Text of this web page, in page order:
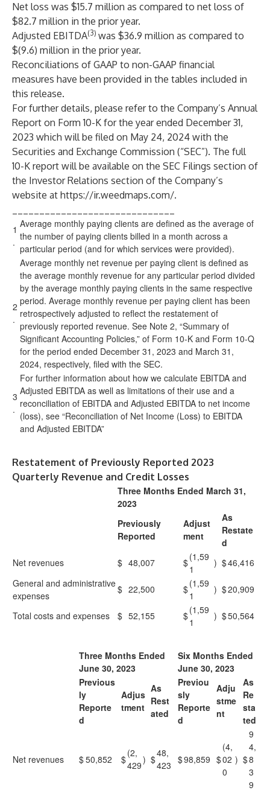
Net loss was $15.7 million as compared to net loss of
$82.7 million in the prior year.
Adjusted EBITDA(3) was $36.9 million as compared to
$(9.6) million in the prior year.
Reconciliations of GAAP to non-GAAP financial
measures have been provided in the tables included in
this release.
For further details, please refer to the Company’s Annual
Report on Form 10-K for the year ended December 31,
2023 which will be filed on May 24, 2024 with the
Securities and Exchange Commission (“SEC”). The full
10-K report will be available on the SEC Filings section of
the Investor Relations section of the Company’s
website at https://ir.weedmaps.com/.
1
.
Average monthly paying clients are defined as the average of
the number of paying clients billed in a month across a
particular period (and for which services were provided).
2
.
Average monthly net revenue per paying client is defined as
the average monthly revenue for any particular period divided
by the average monthly paying clients in the same respective
period. Average monthly revenue per paying client has been
retrospectively adjusted to reflect the restatement of
previously reported revenue. See Note 2, “Summary of
Significant Accounting Policies,” of Form 10-K and Form 10-Q
for the period ended December 31, 2023 and March 31,
2024, respectively, filed with the SEC.
3
.
For further information about how we calculate EBITDA and
Adjusted EBITDA as well as limitations of their use and a
reconciliation of EBITDA and Adjusted EBITDA to net income
(loss), see “Reconciliation of Net Income (Loss) to EBITDA
and Adjusted EBITDA”
Restatement of Previously Reported 2023
Quarterly Revenue and Credit Losses
Three Months Ended March 31,
2023
Previously
Reported
Adjust
ment
As
Restate
d
Net revenues
$ 48,007 $(1,59
1
) $46,416
General and administrative
expenses
$ 22,500 $(1,59
1
) $20,909
Total costs and expenses $ 52,155 $(1,59
1
) $50,564
Three Months Ended
June 30, 2023
Six Months Ended
June 30, 2023
Previous
ly
Reporte
d
Adjus
tment
As
Rest
ated
Previou
sly
Reporte
d
Adju
stme
nt
As
Re
sta
ted
Net revenues $50,852 $
(2,
429) $
48,
423 $98,859 $
(4,
02
0
) $
9
4,
8
3
9